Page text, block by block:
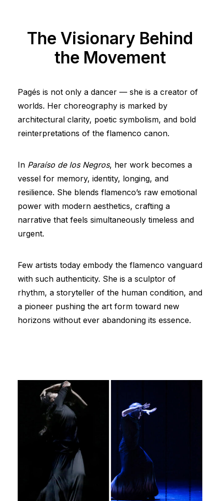
The Visionary Behind
the Movement
Pagés is not only a dancer — she is a creator of
worlds. Her choreography is marked by
architectural clarity, poetic symbolism, and bold
reinterpretations of the flamenco canon.
In Paraíso de los Negros, her work becomes a
vessel for memory, identity, longing, and
resilience. She blends flamenco’s raw emotional
power with modern aesthetics, crafting a
narrative that feels simultaneously timeless and
urgent.
Few artists today embody the flamenco vanguard
with such authenticity. She is a sculptor of
rhythm, a storyteller of the human condition, and
a pioneer pushing the art form toward new
horizons without ever abandoning its essence.